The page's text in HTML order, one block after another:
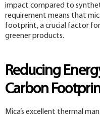
impact compared to
requirement means that
footprint, a crucial factor
greener products.
Reducing
Carbon
Mica’s excellent thermal